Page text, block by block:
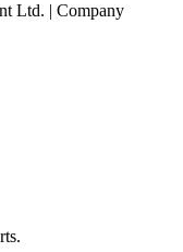
Ltd. | Company